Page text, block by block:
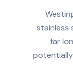
stainless
far